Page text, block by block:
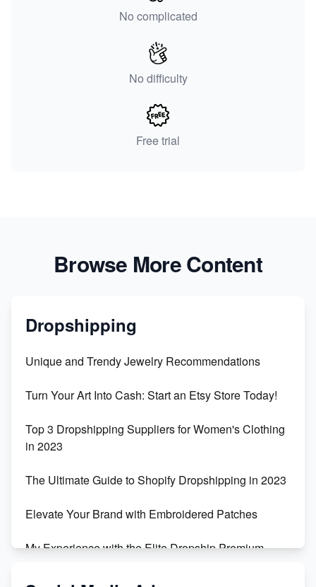
No complicated
No difficulty
Free trial
Browse More Content
Dropshipping
Unique and Trendy Jewelry Recommendations
Turn Your Art Into Cash: Start an Etsy Store Today!
Top 3 Dropshipping Suppliers for Women's Clothing
in 2023
The Ultimate Guide to Shopify Dropshipping in 2023
Elevate Your Brand with Embroidered Patches
My Experience with the Elite Dropship Premium